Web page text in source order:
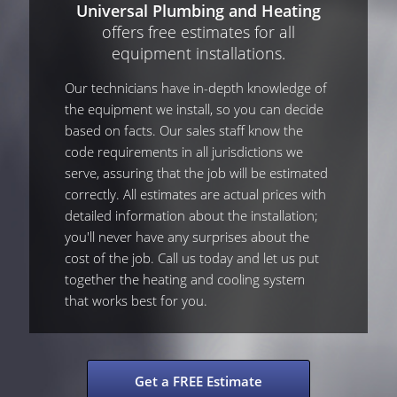
Universal Plumbing and Heating
offers free estimates for all
equipment installations.
Our technicians have in-depth knowledge of
the equipment we install, so you can decide
based on facts. Our sales staff know the
code requirements in all jurisdictions we
serve, assuring that the job will be estimated
correctly. All estimates are actual prices with
detailed information about the installation;
you'll never have any surprises about the
cost of the job. Call us today and let us put
together the heating and cooling system
that works best for you.
Get a FREE Estimate